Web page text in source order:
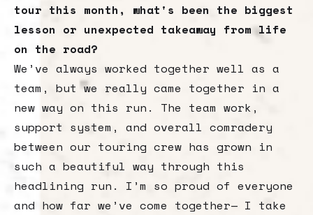
tour this month, what's been the biggest
lesson or unexpected takeaway from life
on the road?
We’ve always worked together well as a
team, but we really came together in a
new way on this run. The team work,
support system, and overall comradery
between our touring crew has grown in
such a beautiful way through this
headlining run. I’m so proud of everyone
and how far we’ve come together— I take